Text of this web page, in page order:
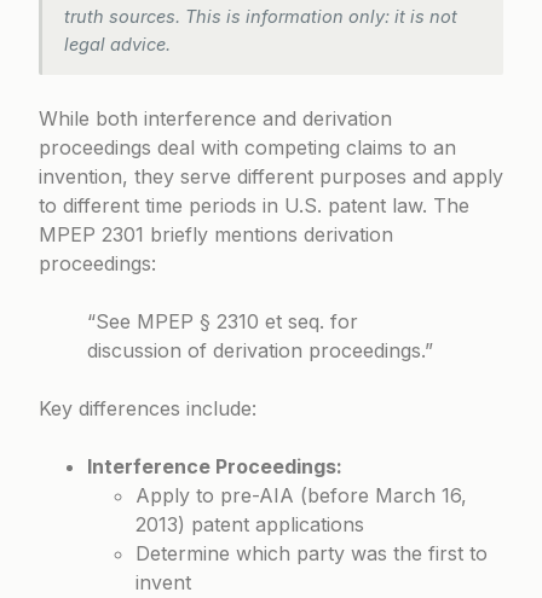
truth sources. This is information only: it is not
legal advice.
While both interference and derivation
proceedings deal with competing claims to an
invention, they serve different purposes and apply
to different time periods in U.S. patent law. The
MPEP 2301 briefly mentions derivation
proceedings:
“See MPEP § 2310 et seq. for
discussion of derivation proceedings.”
Key differences include:
Interference Proceedings:
Apply to pre-AIA (before March 16,
2013) patent applications
Determine which party was the first to
invent